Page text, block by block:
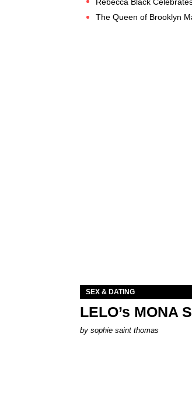
The Queen of Brooklyn
SEX & DATING
LELO’s MONA
by sophie saint thomas